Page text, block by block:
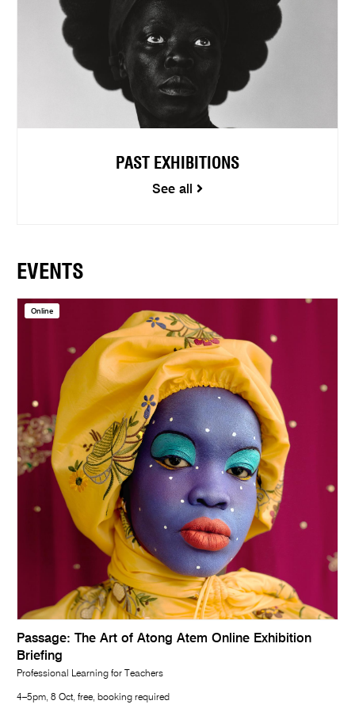
PAST EXHIBITIONS
See all
EVENTS
Online
Passage: The Art of Atong Atem Online Exhibition
Briefing
Professional Learning for Teachers
4–5pm, 8 Oct, free, booking required